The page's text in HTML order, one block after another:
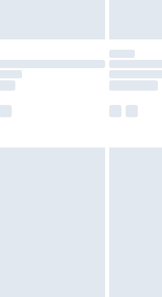
Thursday (Delivery Monday - Saturday)